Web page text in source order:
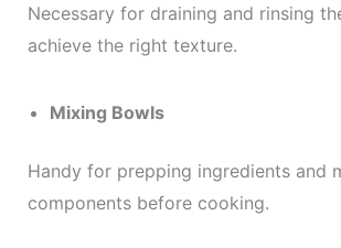
Necessary for draining and rinsing
achieve the right texture.
Mixing Bowls
Handy for prepping ingredients and
components before cooking.